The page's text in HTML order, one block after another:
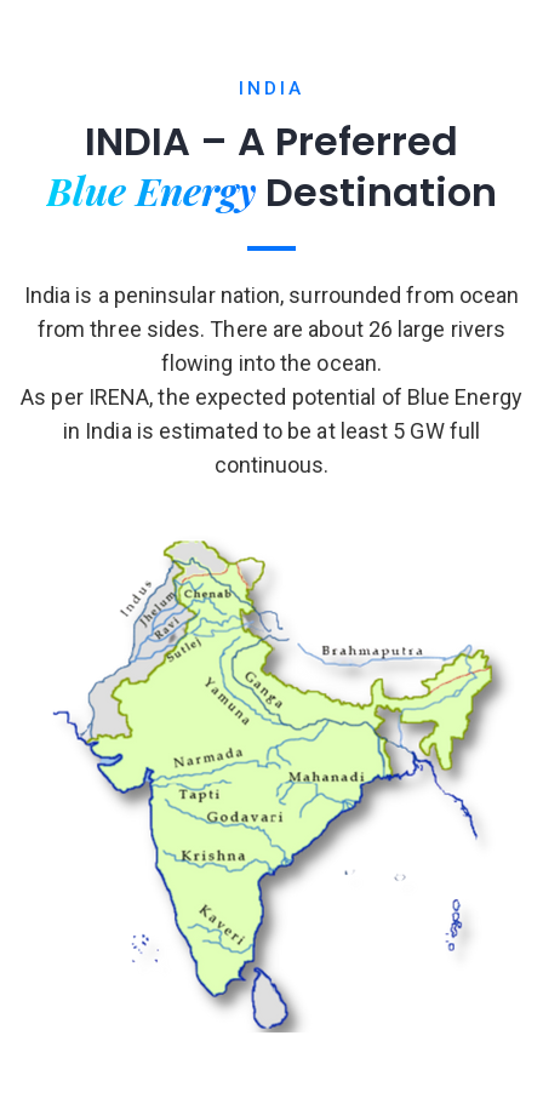
INDIA
INDIA – A Preferred
Blue Energy Destination
India is a peninsular nation, surrounded from ocean
from three sides. There are about 26 large rivers
flowing into the ocean.
As per IRENA, the expected potential of Blue Energy
in India is estimated to be at least 5 GW full
continuous.